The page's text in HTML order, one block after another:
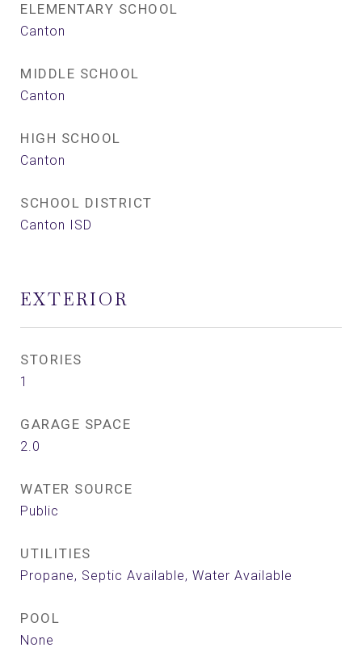
ELEMENTARY SCHOOL
Canton
MIDDLE SCHOOL
Canton
HIGH SCHOOL
Canton
SCHOOL DISTRICT
Canton ISD
EXTERIOR
STORIES
1
GARAGE SPACE
2.0
WATER SOURCE
Public
UTILITIES
Propane, Septic Available, Water Available
POOL
None